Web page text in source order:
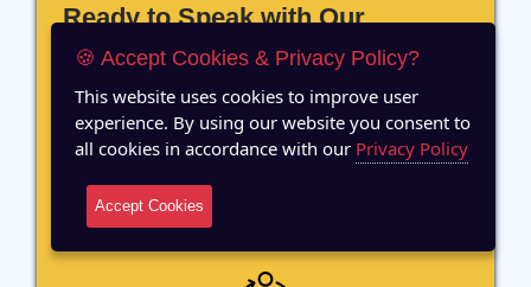
Ready to Speak with Our
Marketing Expert? Fill The
Details!
12 Years of Experience
🍪 Accept Cookies & Privacy Policy?
This website uses cookies to improve user
experience. By using our website you consent to
all cookies in accordance with our Privacy Policy
Accept Cookies